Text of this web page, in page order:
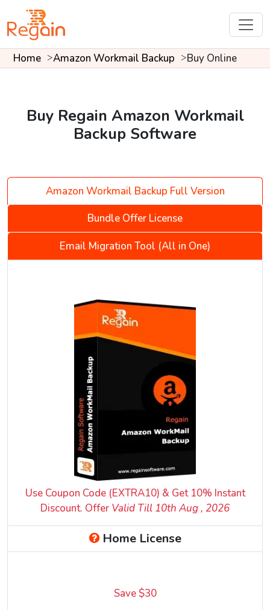
Home Amazon Workmail Backup Buy Online
Buy Regain Amazon Workmail
Backup Software
Amazon Workmail Backup Full Version
Bundle Offer License
Email Migration Tool (All in One)
Use Coupon Code (EXTRA10) & Get 10% Instant
Discount. Offer Valid Till 10th Aug , 2026
Home License
Save $30